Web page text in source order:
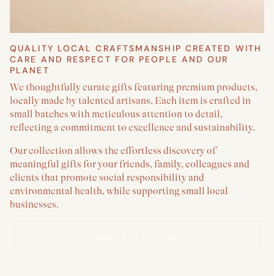
QUALITY LOCAL CRAFTSMANSHIP CREATED WITH
CARE AND RESPECT FOR PEOPLE AND OUR
PLANET
We thoughtfully curate gifts featuring premium products,
locally made by talented artisans. Each item is crafted in
small batches with meticulous attention to detail,
reflecting a commitment to excellence and sustainability.
Our collection allows the effortless discovery of
meaningful gifts for your friends, family, colleagues and
clients that promote social responsibility and
environmental health, while supporting small local
businesses.